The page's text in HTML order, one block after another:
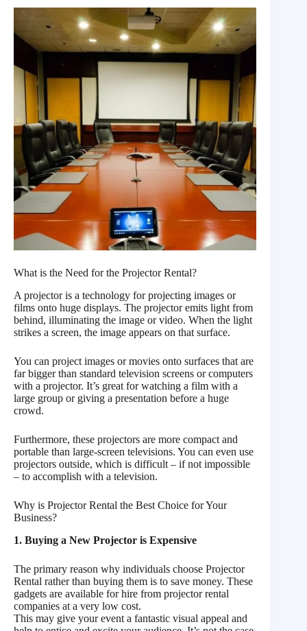
What is the Need for the Projector Rental?
A projector is a technology for projecting images or
films onto huge displays. The projector emits light from
behind, illuminating the image or video. When the light
strikes a screen, the image appears on that surface.
You can project images or movies onto surfaces that are
far bigger than standard television screens or computers
with a projector. It’s great for watching a film with a
large group or giving a presentation before a huge
crowd.
Furthermore, these projectors are more compact and
portable than large-screen televisions. You can even use
projectors outside, which is difficult – if not impossible
– to accomplish with a television.
Why is Projector Rental the Best Choice for Your
Business?
1. Buying a New Projector is Expensive
The primary reason why individuals choose Projector
Rental rather than buying them is to save money. These
gadgets are available for hire from projector rental
companies at a very low cost.
This may give your event a fantastic visual appeal and